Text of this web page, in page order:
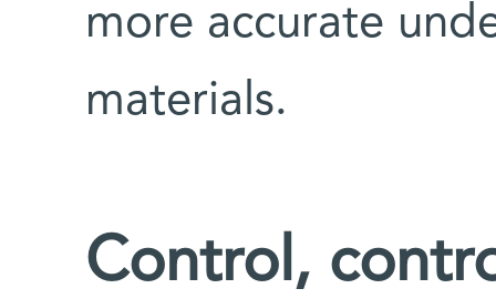
more accurate
materials.
Control,